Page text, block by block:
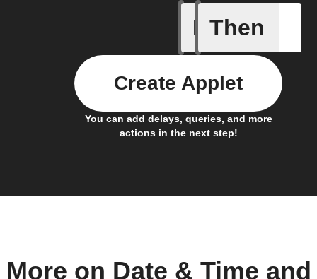
If
Every
Then
You can add delays, queries, and more
actions in the next step!
Create Applet
More on Date & Time and